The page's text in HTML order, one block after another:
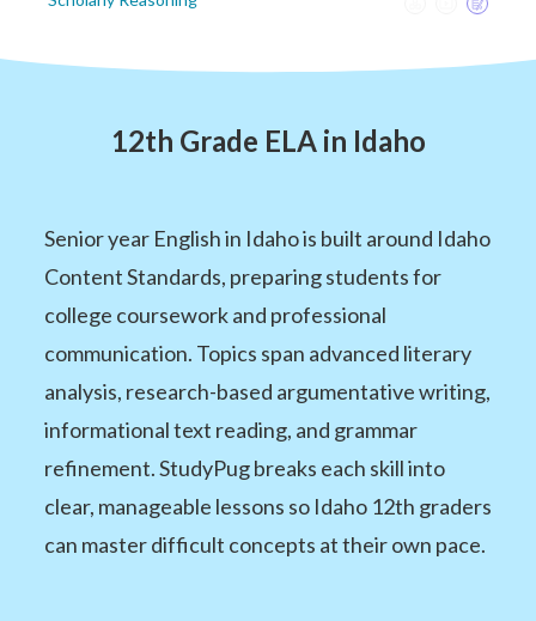
12th Grade ELA in Idaho
Senior year English in Idaho is built around Idaho
Content Standards, preparing students for
college coursework and professional
communication. Topics span advanced literary
analysis, research-based argumentative writing,
informational text reading, and grammar
refinement. StudyPug breaks each skill into
clear, manageable lessons so Idaho 12th graders
can master difficult concepts at their own pace.